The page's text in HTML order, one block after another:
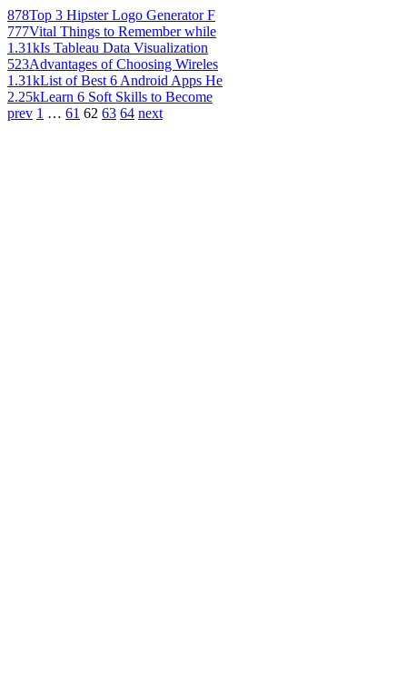
878Top 3 Hipster Logo Generator F
777Vital Things to Remember while
1.31kIs Tableau Data Visualization
523Advantages of Choosing Wireles
1.31kList of Best 6 Android Apps He
2.25kLearn 6 Soft Skills to Become
prev 1 … 61 62 63 64 next